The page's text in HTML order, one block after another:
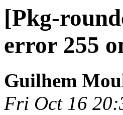
[Pkg-
error 255
Guilhem
Fri Oct 16